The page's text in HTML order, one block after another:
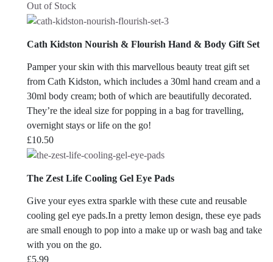
Out of Stock
Cath Kidston Nourish & Flourish Hand & Body Gift Set
Pamper your skin with this marvellous beauty treat gift set
from Cath Kidston, which includes a 30ml hand cream and a
30ml body cream; both of which are beautifully decorated.
They’re the ideal size for popping in a bag for travelling,
overnight stays or life on the go!
£10.50
The Zest Life Cooling Gel Eye Pads
Give your eyes extra sparkle with these cute and reusable
cooling gel eye pads.In a pretty lemon design, these eye pads
are small enough to pop into a make up or wash bag and take
with you on the go.
£5.99